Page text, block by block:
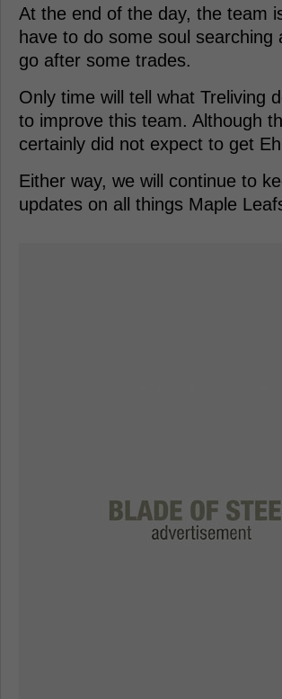
At the end of the day, the team
have to do some soul searching
go after some trades.
Only time will tell what Treliving
to improve this team. Although
certainly did not expect to get
Either way, we will continue to
updates on all things Maple